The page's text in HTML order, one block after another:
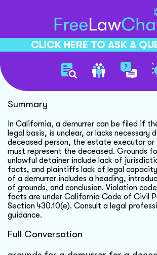
CLICK HERE TO ASK A
Filing Demurrer For
Summary
In California, a demurrer can be filed if
legal basis, is unclear, or lacks necessary
deceased person, the estate executor
must represent the deceased. Grounds
unlawful detainer include lack of
facts, and plaintiffs lack of legal
of a demurrer includes a heading,
of grounds, and conclusion. Violation
facts are under California Code of Civil
Section 430.10(e). Consult a legal
guidance.
Full Conversation